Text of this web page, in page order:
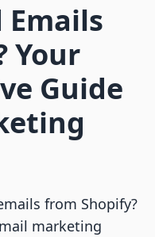
Emails
Your
Guide
from Shopify?
marketing